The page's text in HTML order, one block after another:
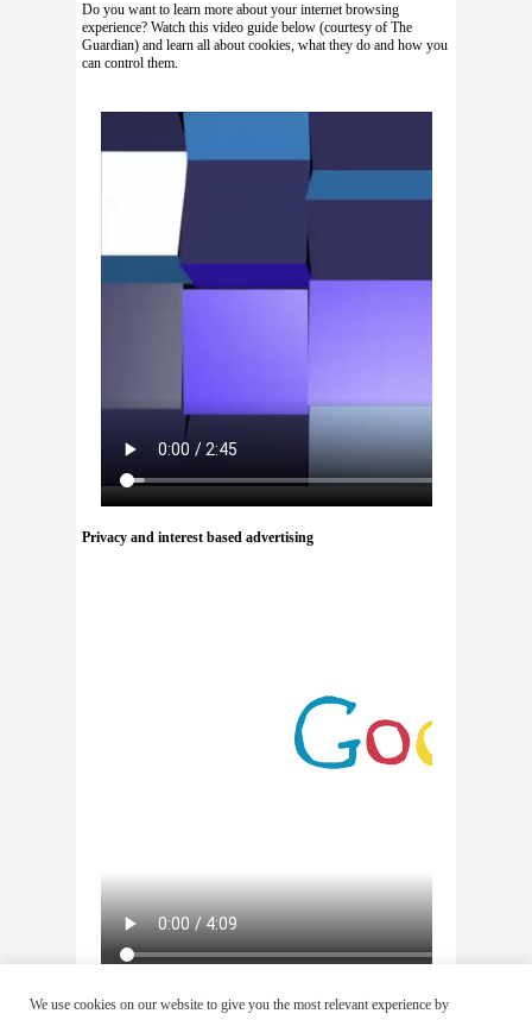
Do you want to learn more about your internet browsing
experience? Watch this video guide below (courtesy of The
Guardian) and learn all about cookies, what they do and how you
can control them.
Privacy and interest based advertising
We use cookies on our website to give you the most relevant experience by